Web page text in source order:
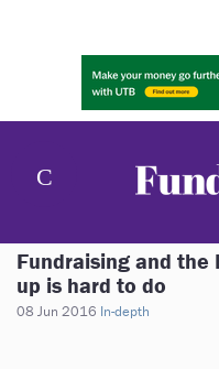
Fundraising and the
up is hard to do
08 Jun 2016 In-depth